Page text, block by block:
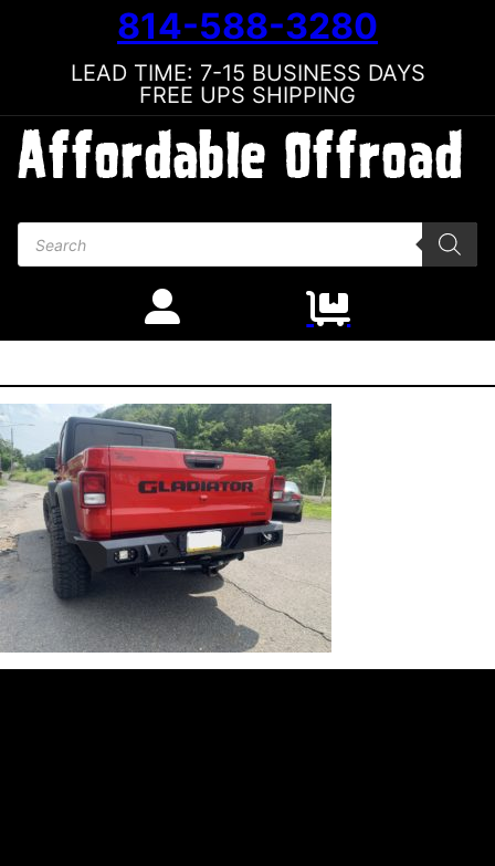
814-588-3280
LEAD TIME: 7-15 BUSINESS DAYS
FREE UPS SHIPPING
Products search